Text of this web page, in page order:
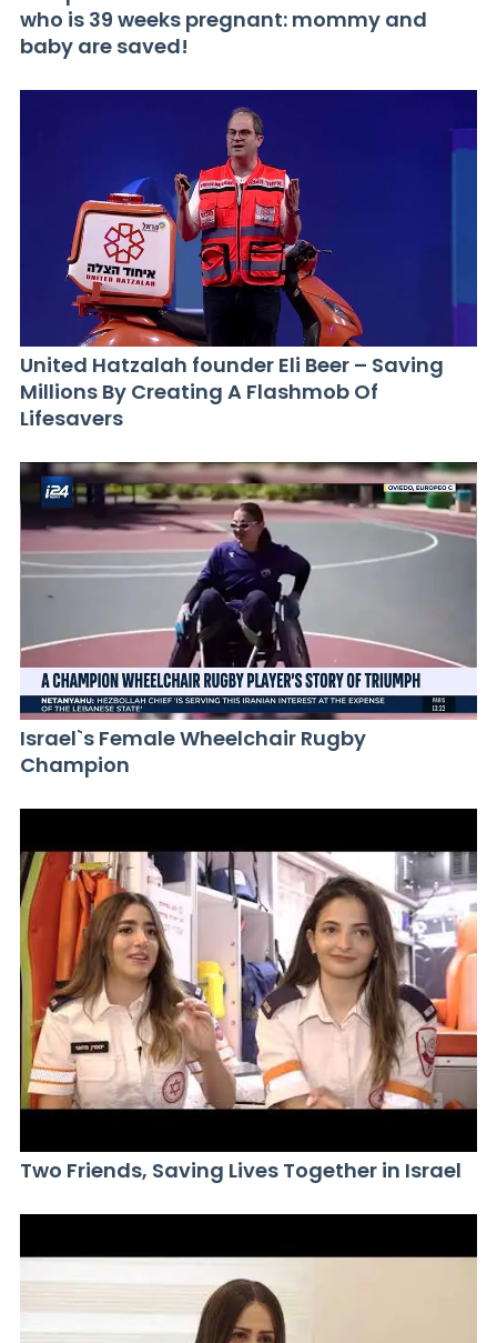
who is 39 weeks pregnant: mommy and
baby are saved!
United Hatzalah founder Eli Beer – Saving
Millions By Creating A Flashmob Of
Lifesavers
Israel`s Female Wheelchair Rugby
Champion
Two Friends, Saving Lives Together in Israel